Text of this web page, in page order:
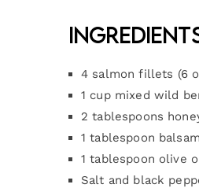
4 salmon fillets (6
1 cup mixed wild
2 tablespoons
1 tablespoon
1 tablespoon olive
Salt and black